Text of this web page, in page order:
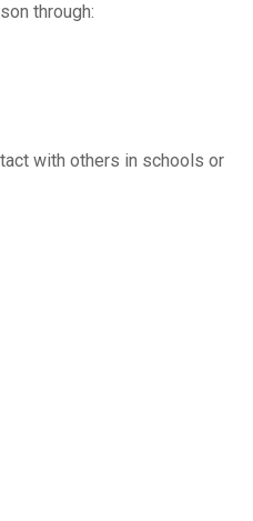
through:
with others in schools or